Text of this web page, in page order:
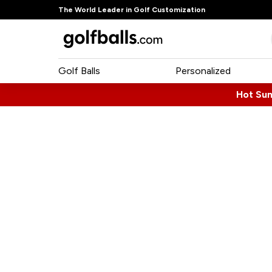
The World Leader in Golf Customization
Golf Balls Personalized
Hot